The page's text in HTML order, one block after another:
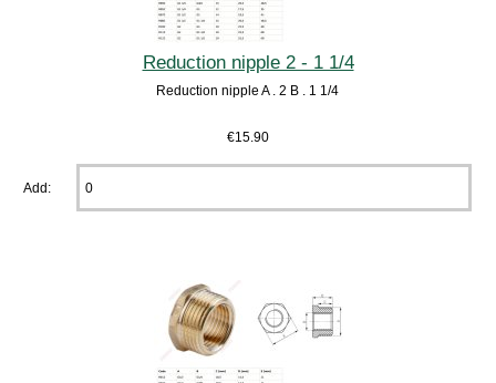
Reduction nipple 2 - 1 1/4
Reduction nipple A . 2 B . 1 1/4
€15.90
Add: